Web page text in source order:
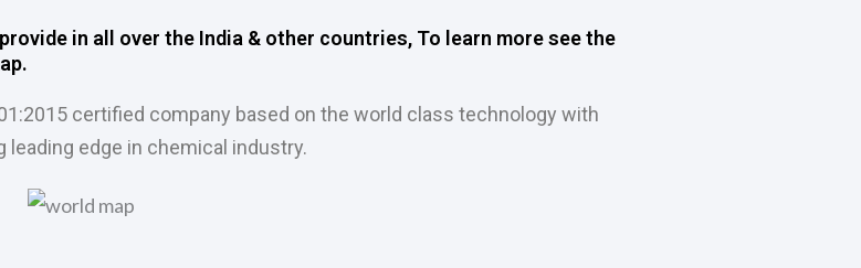
in all over the India & other countries, To learn more see the
certified company based on the world class technology with
edge in chemical industry.